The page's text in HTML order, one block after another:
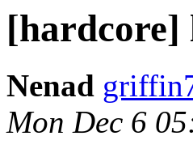
[hardcore]
Nenad
Mon Dec 6